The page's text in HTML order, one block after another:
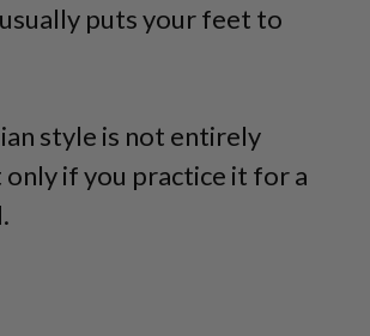
puts your feet to
style is not entirely
if you practice it for a